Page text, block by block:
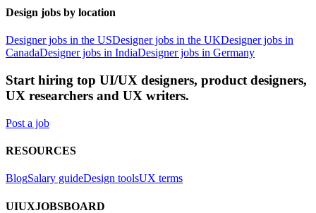
Design jobs by location
Designer jobs in the USDesigner jobs in the UKDesigner jobs in
CanadaDesigner jobs in IndiaDesigner jobs in Germany
Start hiring top UI/UX designers, product designers,
UX researchers and UX writers.
Post a job
RESOURCES
BlogSalary guideDesign toolsUX terms
UIUXJOBSBOARD